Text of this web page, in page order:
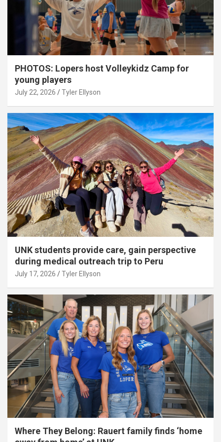
PHOTOS: Lopers host Volleykidz Camp for
young players
July 22, 2026 Tyler Ellyson
UNK students provide care, gain perspective
during medical outreach trip to Peru
July 17, 2026 Tyler Ellyson
Where They Belong: Rauert family finds ‘home